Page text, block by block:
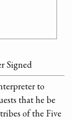
Signed
to
that he be
of the Five